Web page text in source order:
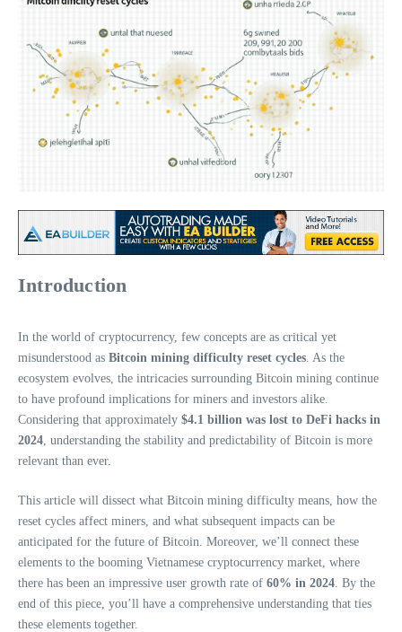
Introduction
In the world of cryptocurrency, few concepts are as critical yet
misunderstood as Bitcoin mining difficulty reset cycles . As the
ecosystem evolves, the intricacies surrounding Bitcoin mining continue
to have profound implications for miners and investors alike.
Considering that approximately $4.1 billion was lost to DeFi hacks in
2024 , understanding the stability and predictability of Bitcoin is more
relevant than ever.
This article will dissect what Bitcoin mining difficulty means, how the
reset cycles affect miners, and what subsequent impacts can be
anticipated for the future of Bitcoin. Moreover, we’ll connect these
elements to the booming Vietnamese cryptocurrency market, where
there has been an impressive user growth rate of 60% in 2024 . By the
end of this piece, you’ll have a comprehensive understanding that ties
these elements together.